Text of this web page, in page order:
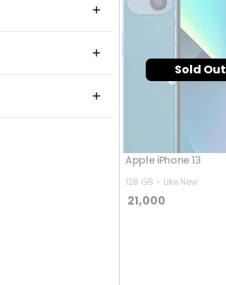
Sold Out
Apple iPhone 13
128 GB Like New
21,000